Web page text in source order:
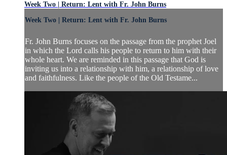
Week Two | Return: Lent with Fr. John Burns
Week Two | Return: Lent with Fr. John Burns
Fr. John Burns focuses on the passage from the prophet Joel
in which the Lord calls his people to return to him with their
whole heart. We are reminded in this passage that God is
inviting us into a relationship with him, a relationship of love
and faithfulness. Like the people of the Old Testame...